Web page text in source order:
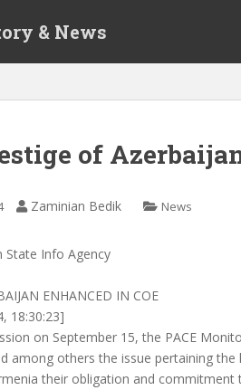
& News
of
Zaminian Bedik News
State Info Agency
ENHANCED IN COE
18:30:23]
on September 15, the PACE
among others the issue pertaining the
their obligation and commitment